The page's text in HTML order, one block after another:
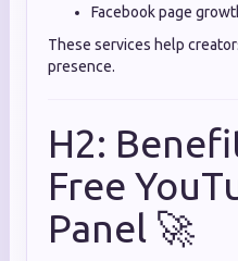
Facebook page
These services help
presence.
H2:
Free
Panel 🚀